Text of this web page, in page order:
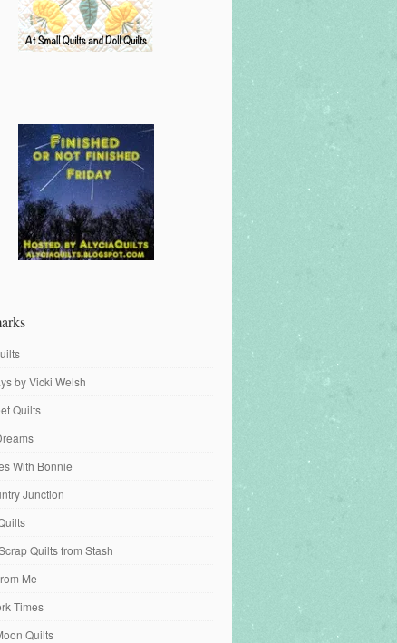
by Vicki Welsh
Quilts
With Bonnie
Junction
Quilts from Stash
Me
Times
Quilts